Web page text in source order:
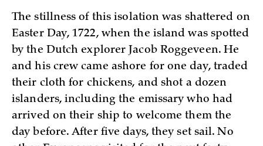
The stillness of this isolation was shattered on
Easter Day, 1722, when the island was spotted
by the Dutch explorer Jacob Roggeveen. He
and his crew came ashore for one day, traded
their cloth for chickens, and shot a dozen
islanders, including the emissary who had
arrived on their ship to welcome them the
day before. After five days, they set sail. No